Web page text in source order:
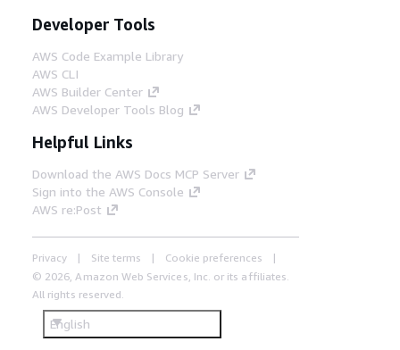
Developer Tools
AWS Code Example Library
AWS CLI
AWS Builder Center
AWS Developer Tools Blog
Helpful Links
Download the AWS Docs MCP Server
Sign into the AWS Console
AWS re:Post
Privacy Site terms
Cookie preferences
© 2026, Amazon Web Services, Inc. or its affiliates.
All rights reserved.
English